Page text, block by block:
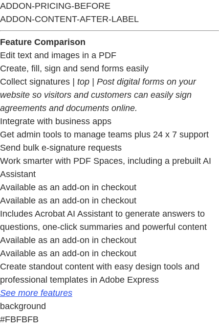
ADDON-PRICING-BEFORE
ADDON-CONTENT-AFTER-LABEL
Feature Comparison
Edit text and images in a PDF
Create, fill, sign and send forms easily
Collect signatures | top | Post digital forms on your
website so visitors and customers can easily sign
agreements and documents online.
Integrate with business apps
Get admin tools to manage teams plus 24 x 7 support
Send bulk e-signature requests
Work smarter with PDF Spaces, including a prebuilt AI
Assistant
Available as an add-on in checkout
Available as an add-on in checkout
Includes Acrobat AI Assistant to generate answers to
questions, one-click summaries and powerful content
Available as an add-on in checkout
Available as an add-on in checkout
Create standout content with easy design tools and
professional templates in Adobe Express
See more features
background
#FBFBFB